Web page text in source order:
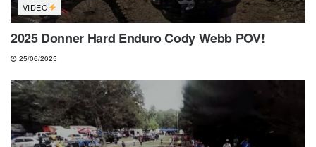
VIDEO
2025 Donner Hard Enduro Cody Webb POV!
25/06/2025